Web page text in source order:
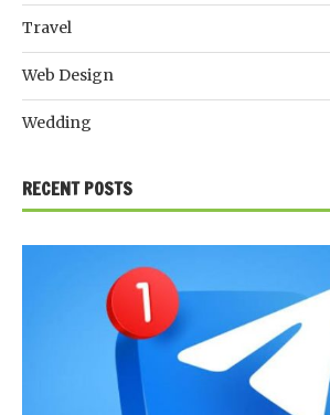
Travel
Web Design
Wedding
RECENT POSTS